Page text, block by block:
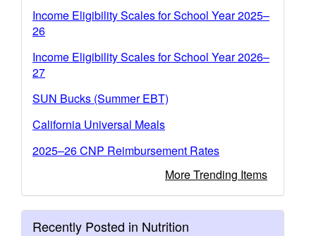
Income Eligibility Scales for School Year 2025–
26
Income Eligibility Scales for School Year 2026–
27
SUN Bucks (Summer EBT)
California Universal Meals
2025–26 CNP Reimbursement Rates
More Trending Items
Recently Posted in Nutrition